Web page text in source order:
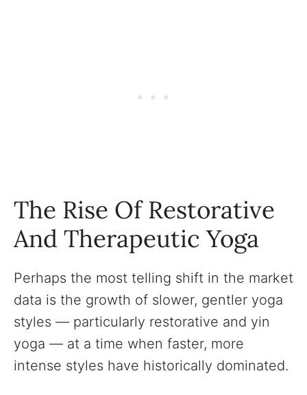
The Rise Of Restorative
And Therapeutic Yoga
Perhaps the most telling shift in the market
data is the growth of slower, gentler yoga
styles — particularly restorative and yin
yoga — at a time when faster, more
intense styles have historically dominated.